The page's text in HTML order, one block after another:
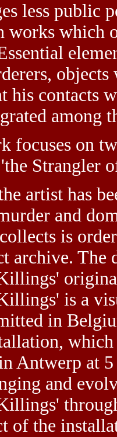
less public
works which
objects
his contacts
among
focuses on
Strangler
artist has
and
is
archive.
is a
in
Antwerp at
and
of the